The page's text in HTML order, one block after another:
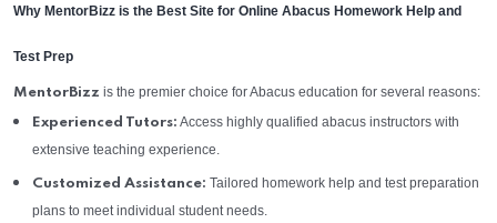
Why MentorBizz is the Best Site for Online Abacus Homework Help and
Test Prep
MentorBizz is the premier choice for Abacus education for several reasons:
Experienced Tutors: Access highly qualified abacus instructors with
extensive teaching experience.
Customized Assistance: Tailored homework help and test preparation
plans to meet individual student needs.